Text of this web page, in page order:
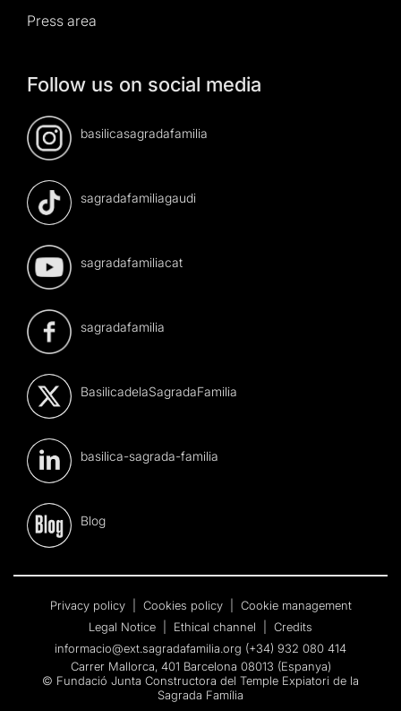
Press area
Follow us on social media
basilicasagradafamilia
sagradafamiliagaudi
sagradafamiliacat
sagradafamilia
BasilicadelaSagradaFamilia
basilica-sagrada-familia
Blog
Privacy policy Cookies policy
Cookie management
Legal Notice
Ethical channel
Credits
informacio@ext.sagradafamilia.org (+34) 932 080 414
Carrer Mallorca, 401 Barcelona 08013 (Espanya)
© Fundació Junta Constructora del Temple Expiatori de la
Sagrada Família